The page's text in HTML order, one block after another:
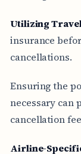
Utilizing
insurance
cancellations.
Ensuring the
necessary can
cancellation
Airline-